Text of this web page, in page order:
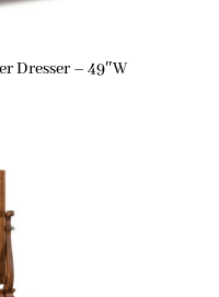
Dresser – 49″W